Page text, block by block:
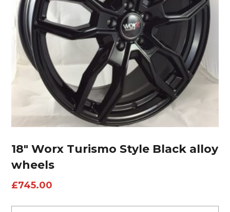
18″ Worx Turismo Style Black alloy
wheels
£745.00